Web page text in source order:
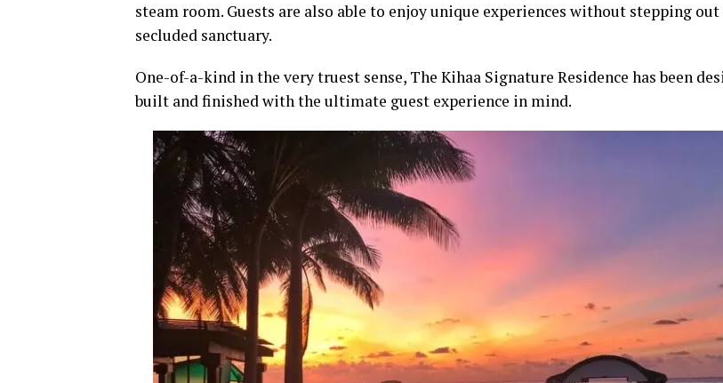
steam room. Guests are also able to enjoy unique experiences without stepping
secluded sanctuary.
One-of-a-kind in the very truest sense, The Kihaa Signature Residence has been
built and finished with the ultimate guest experience in mind.